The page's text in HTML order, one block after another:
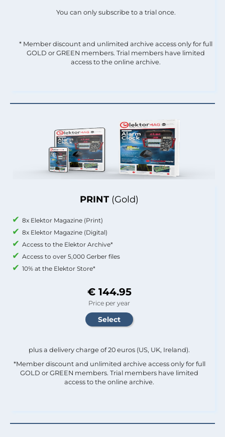
PRINT (Gold)
8x Elektor Magazine (Print)
8x Elektor Magazine (Digital)
Access to the Elektor Archive*
Access to over 5,000 Gerber files
10% at the Elektor Store*
€ 144.95
Price per year
plus a delivery charge of 20 euros (US, UK, Ireland).
*Member discount and unlimited archive access only for full
GOLD or GREEN members. Trial members have limited
access to the online archive.
You can only subscribe to a trial once.
* Member discount and unlimited archive access only for full
GOLD or GREEN members. Trial members have limited
access to the online archive.